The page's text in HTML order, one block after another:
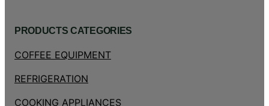
PRODUCTS CATEGORIES
COFFEE EQUIPMENT
REFRIGERATION
COOKING APPLIANCES